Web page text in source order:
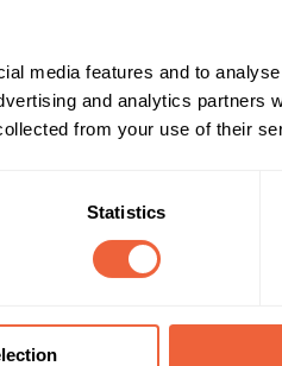
media features and to
and analytics partners
from your use of their
Statistics
as experts in the market. We
consistently see a much better
Marketing Objective